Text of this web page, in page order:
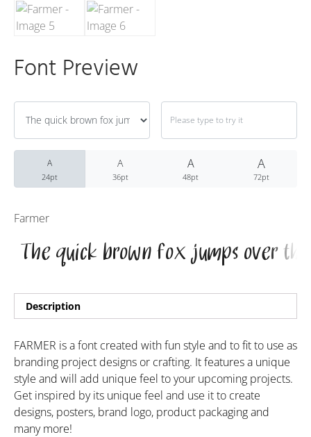
Font Preview
A
24pt
A
36pt
A
48pt
A
72pt
Farmer
Description
FARMER is a font created with fun style and to fit to use as
branding project designs or crafting. It features a unique
style and will add unique feel to your upcoming projects.
Get inspired by its unique feel and use it to create
designs, posters, brand logo, product packaging and
many more!
Archives
Uncategorized